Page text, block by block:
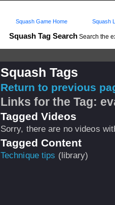
Squash Tag Search Search the
Squash Game Home Squash
Squash Tags
Return to previous
Links for the Tag:
Tagged Videos
Sorry, there are no videos
Tagged Content
Technique tips (library)